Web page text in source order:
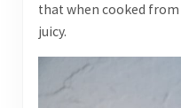
that when cooked from
juicy.